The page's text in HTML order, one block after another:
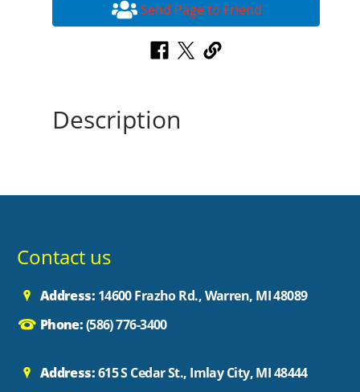
Send Page to Friend
Description
Contact us
Address: 14600 Frazho Rd., Warren, MI 48089
Phone:(586) 776-3400
Address:615 S Cedar St., Imlay City, MI 48444